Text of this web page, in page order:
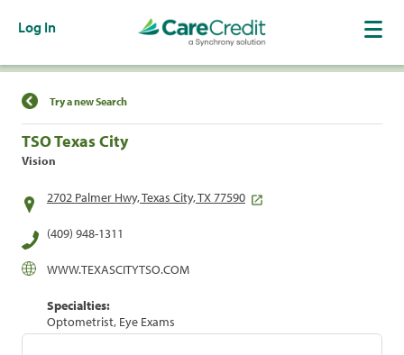
Log In
Find a Location
Try a new Search
TSO Texas City
Vision
2702 Palmer Hwy, Texas City, TX 77590
(409) 948-1311
WWW.TEXASCITYTSO.COM
Specialties:
Optometrist, Eye Exams